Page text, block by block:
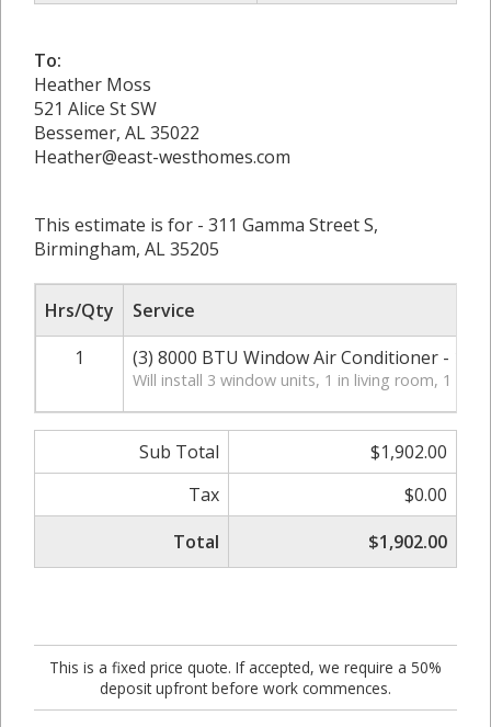
To:
Heather Moss
521 Alice St SW
Bessemer, AL 35022
Heather@east-westhomes.com
This estimate is for - 311 Gamma Street S,
Birmingham, AL 35205
Hrs/Qty
Service
1
(3) 8000 BTU Window Air Conditioner - 1.3
Will install 3 window units, 1 in living room, 1 in
Sub Total
$1,902.00
Tax
$0.00
Total
$1,902.00
This is a fixed price quote. If accepted, we require a 50%
deposit upfront before work commences.